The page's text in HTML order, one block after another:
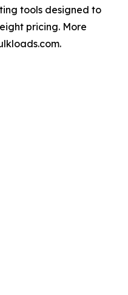
tools designed to
pricing. More